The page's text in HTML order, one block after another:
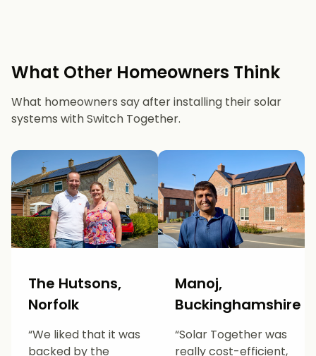
What Other Homeowners Think
What homeowners say after installing their solar
systems with Switch Together.
The Hutsons,
Norfolk
“We liked that it was
backed by the
Manoj,
Buckinghamshire
“Solar Together was
really cost-efficient,